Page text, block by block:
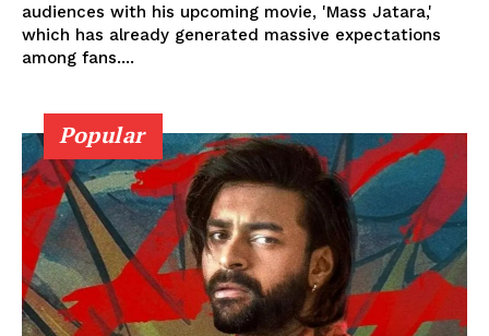
audiences with his upcoming movie, 'Mass Jatara,'
which has already generated massive expectations
among fans....
Popular